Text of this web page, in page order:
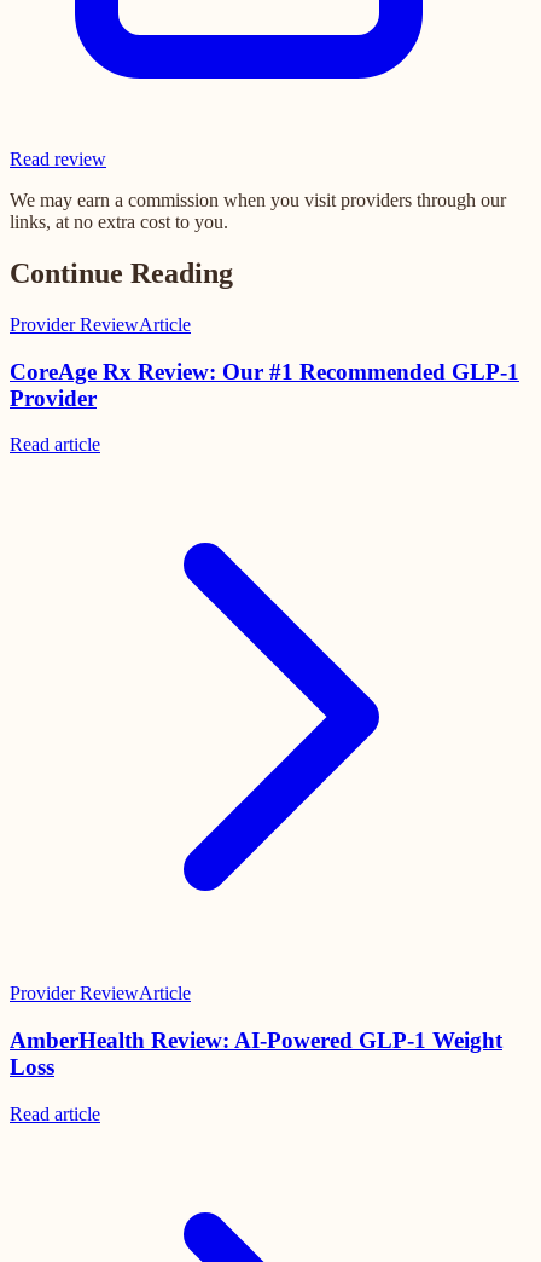
Read review
We may earn a commission when you visit providers through our
links, at no extra cost to you.
Continue Reading
Provider ReviewArticle
CoreAge Rx Review: Our #1 Recommended GLP-1
Provider
Read article
Provider ReviewArticle
AmberHealth Review: AI-Powered GLP-1 Weight
Loss
Read article